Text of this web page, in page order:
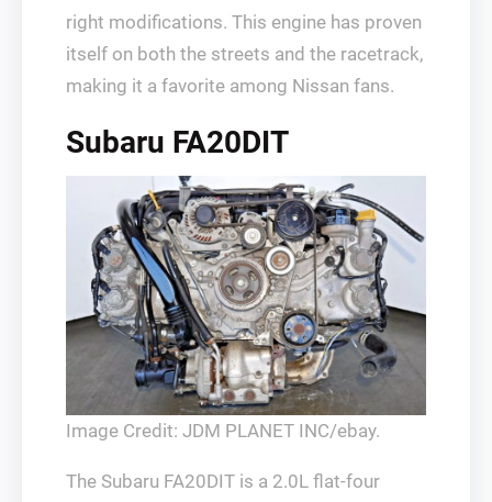
right modifications. This engine has proven
itself on both the streets and the racetrack,
making it a favorite among Nissan fans.
Subaru FA20DIT
Image Credit: JDM PLANET INC/ebay.
The Subaru FA20DIT is a 2.0L flat-four